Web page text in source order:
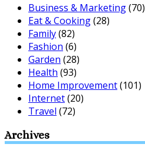
Business & Marketing(70)
Eat & Cooking(28)
Family(82)
Fashion (6)
Garden (28)
Health (93)
Home Improvement(101)
Internet(20)
Travel (72)
Archives